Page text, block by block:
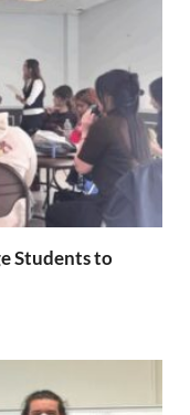
Students to